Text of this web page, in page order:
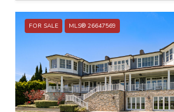
FOR SALE MLS® 26647569